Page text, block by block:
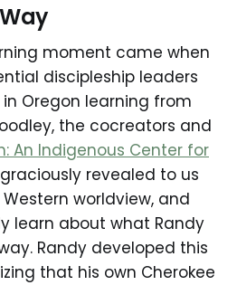
moment came when
discipleship leaders
Oregon learning from
the cocreators and
An Indigenous Center for
revealed to us
worldview, and
learn about what Randy
Randy developed this
that his own Cherokee